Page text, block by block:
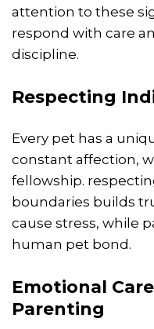
attention to these
respond with care
discipline.
Respecting
Every pet has a
constant affection,
fellowship.
boundaries builds
cause stress, while
human pet bond.
Emotional
Parenting